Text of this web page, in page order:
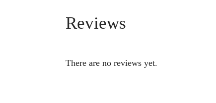
Reviews
There are no reviews yet.